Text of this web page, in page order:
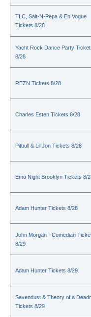
TLC, Salt-N-Pepa & En Vogue
Tickets 8/28
Yacht Rock Dance Party
8/28
REZN Tickets 8/28
Charles Esten Tickets 8/28
Pitbull & Lil Jon Tickets 8/28
Emo Night Brooklyn Tickets 8/
Adam Hunter Tickets 8/28
John Morgan - Comedian
8/29
Adam Hunter Tickets 8/29
Sevendust & Theory of a
Tickets 8/29